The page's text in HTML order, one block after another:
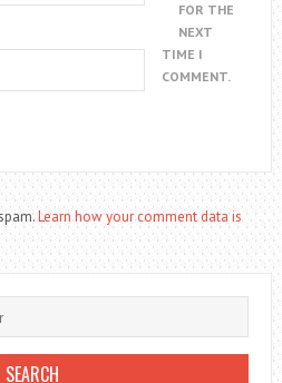
FOR THE
NEXT
TIME I
COMMENT.
Learn how your comment data is